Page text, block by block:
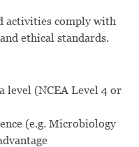
activities comply with
ethical standards.
level (NCEA Level 4 or
(e.g. Microbiology